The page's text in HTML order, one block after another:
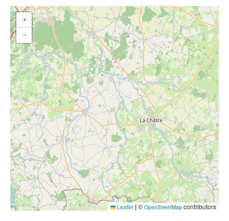
+
−
Leaflet |© OpenStreetMap contributors